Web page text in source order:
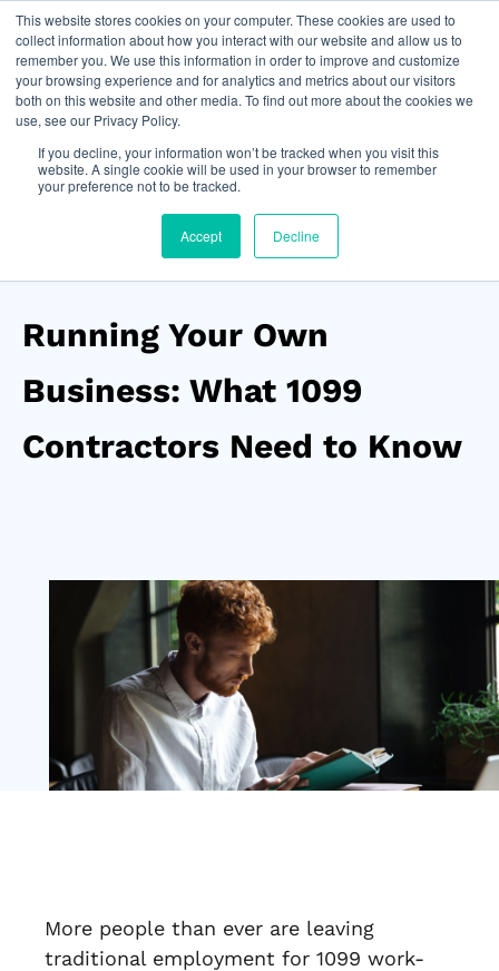
This website stores cookies on your computer. These cookies are used to
collect information about how you interact with our website and allow us to
remember you. We use this information in order to improve and customize
your browsing experience and for analytics and metrics about our visitors
both on this website and other media. To find out more about the cookies we
use, see our Privacy Policy.
If you decline, your information won’t be tracked when you visit this
website. A single cookie will be used in your browser to remember
your preference not to be tracked.
Accept Decline
Join Now
Running Your Own
Business: What 1099
Contractors Need to Know
More people than ever are leaving
traditional employment for 1099 work-